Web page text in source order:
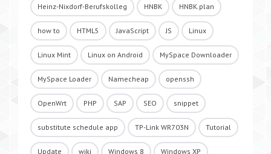
Heinz-Nixdorf-Berufskolleg HNBK HNBK.plan
how to HTML5 JavaScript JS Linux
Linux Mint Linux on Android MySpace Downloader
MySpace Loader Namecheap openssh
OpenWrt PHP SAP SEO snippet
substitute schedule app TP-Link WR703N Tutorial
Update wiki Windows 8 Windows XP